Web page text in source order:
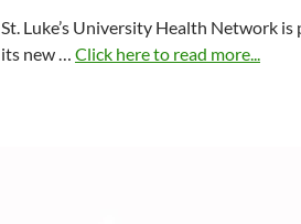
St. Luke’s University Health Network
its new … Click here to read more...